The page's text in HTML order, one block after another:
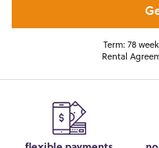
Term: 78
Rental